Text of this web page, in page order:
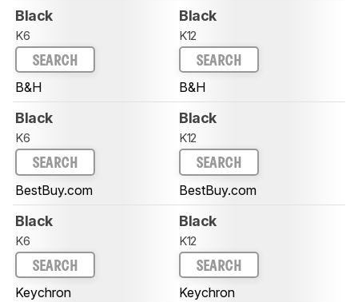
Black
K6
SEARCH
B&H
Black
K12
SEARCH
B&H
Black
K6
SEARCH
BestBuy.com
Black
K12
SEARCH
BestBuy.com
Black
K6
SEARCH
Keychron
Black
K12
SEARCH
Keychron